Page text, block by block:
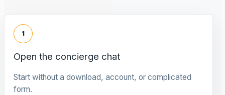
1
Open the concierge chat
Start without a download, account, or complicated
form.